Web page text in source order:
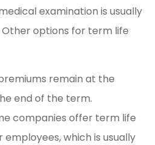
examination is usually
options for term life
remain at the
end of the term.
companies offer term life
which is usually